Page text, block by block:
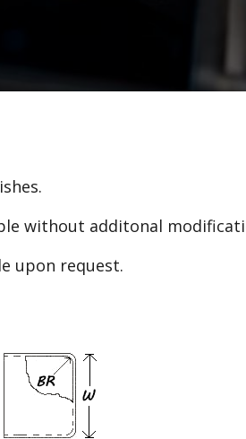
without additonal
upon request.